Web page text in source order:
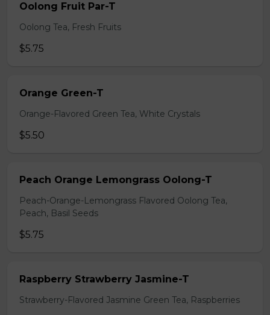
Oolong Fruit Par-T
Oolong Tea, Fresh Fruits
$5.75
Orange Green-T
Orange-Flavored Green Tea, White Crystals
$5.50
Peach Orange Lemongrass Oolong-T
Peach-Orange-Lemongrass Flavored Oolong Tea,
Peach, Basil Seeds
$5.75
Raspberry Strawberry Jasmine-T
Strawberry-Flavored Jasmine Green Tea, Raspberries